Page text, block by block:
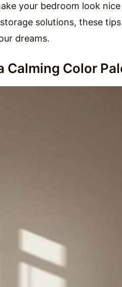
your bedroom look
solutions, these
dreams.
Calming Color